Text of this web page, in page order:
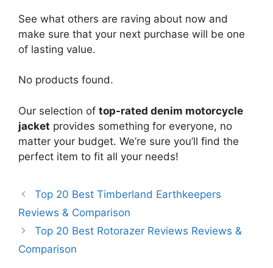
See what others are raving about now and
make sure that your next purchase will be one
of lasting value.
No products found.
Our selection of top-rated denim motorcycle
jacket provides something for everyone, no
matter your budget. We’re sure you’ll find the
perfect item to fit all your needs!
Top 20 Best Timberland Earthkeepers
Reviews & Comparison
Top 20 Best Rotorazer Reviews Reviews &
Comparison